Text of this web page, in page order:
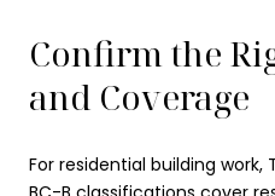
Confirm the
and Coverage
For residential building work,